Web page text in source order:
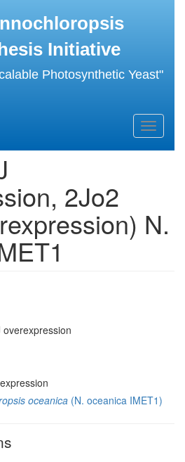
Initiative
Photosynthetic Yeast"
Toggle
2Jo2
N.
overexpression
oceanica (N. oceanica IMET1)